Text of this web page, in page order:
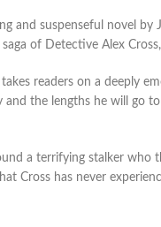
and suspenseful novel
of Detective Alex
takes readers on a deeply
the lengths he will go
a terrifying stalker
Cross has never